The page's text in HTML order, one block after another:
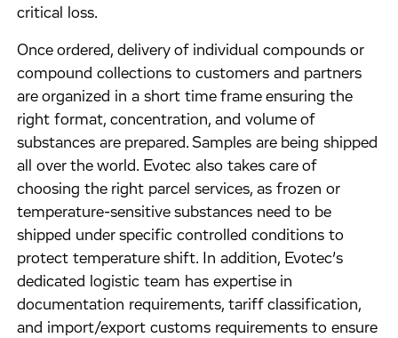
critical loss.
Once ordered, delivery of individual compounds or
compound collections to customers and partners
are organized in a short time frame ensuring the
right format, concentration, and volume of
substances are prepared. Samples are being shipped
all over the world. Evotec also takes care of
choosing the right parcel services, as frozen or
temperature-sensitive substances need to be
shipped under specific controlled conditions to
protect temperature shift. In addition, Evotec’s
dedicated logistic team has expertise in
documentation requirements, tariff classification,
and import/export customs requirements to ensure